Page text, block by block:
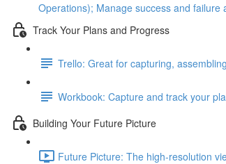
Operations); Manage success and
Track Your Plans and Progress
Trello: Great for capturing,
Workbook: Capture and track your
Building Your Future Picture
Future Picture: The high-resolution